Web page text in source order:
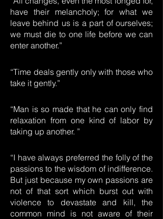
have their melancholy; for what we
leave behind us is a part of ourselves;
we must die to one life before we can
enter another.”
“Time deals gently only with those who
take it gently.”
“Man is so made that he can only find
relaxation from one kind of labor by
taking up another. ”
“I have always preferred the folly of the
passions to the wisdom of indifference.
But just because my own passions are
not of that sort which burst out with
violence to devastate and kill, the
common mind is not aware of their